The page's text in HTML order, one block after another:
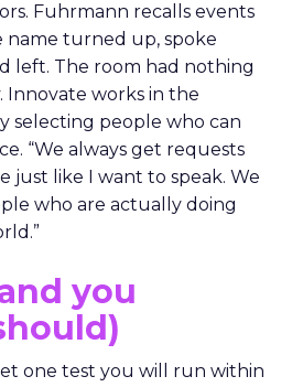
Fuhrmann recalls events
name turned up, spoke
left. The room had nothing
Innovate works in the
selecting people who can
“We always get requests
just like I want to speak. We
who are actually doing
you
one test you will run within